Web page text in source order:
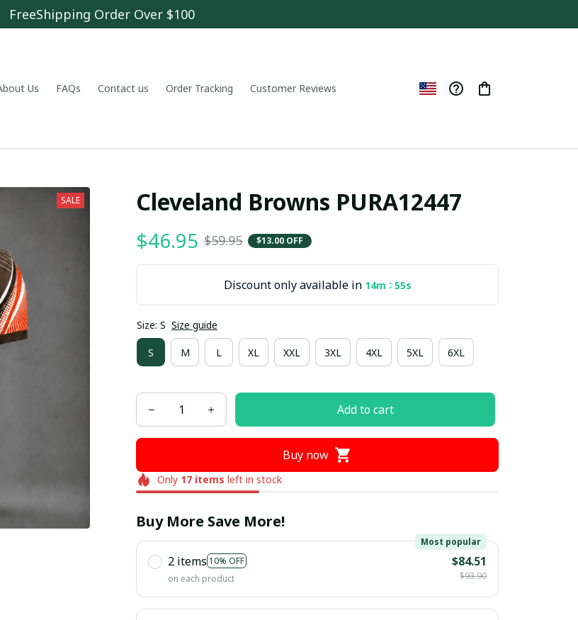
FreeShipping Order Over $100
Us FAQs Contact us Order Tracking Customer Reviews
SALE Cleveland Browns PURA12447
$46.95 $59.95 $13.00 OFF
Discount only available in 14m : 54s
Size: S Size guide
S M L XL XXL 3XL 4XL 5XL 6XL
Add to cart
Buy now
Only 17items left in stock
Buy More Save More!
2 items 10% OFF
Most popular
on each product
$84.51
$93.90